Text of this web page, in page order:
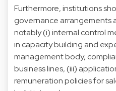
Furthermore, institutions
governance arrangements
notably (i) internal control
in capacity building and
management body,
business lines, (iii)
remuneration policies for